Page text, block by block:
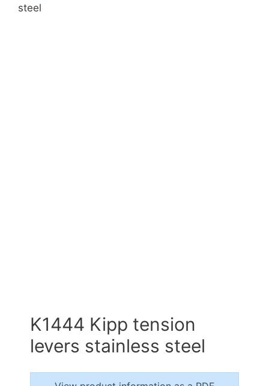
steel
K1444 Kipp tension
levers stainless steel